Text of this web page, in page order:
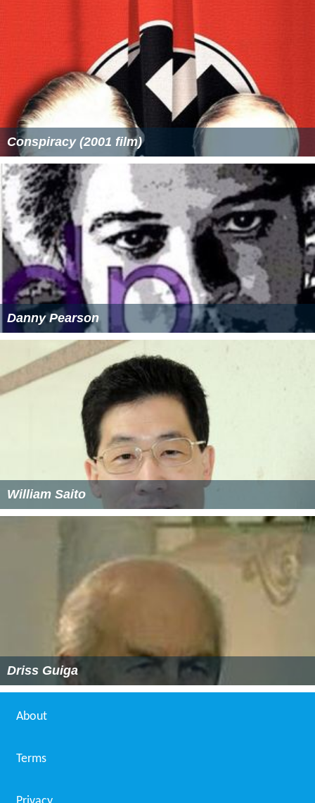
Conspiracy (2001 film)
Danny Pearson
William Saito
Driss Guiga
About
Terms